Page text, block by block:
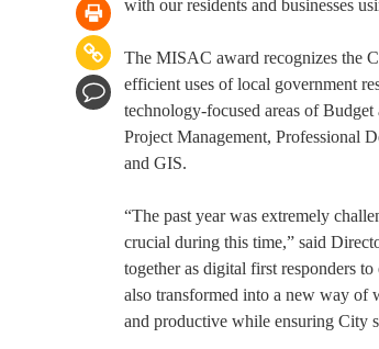
with our residents and businesses
The MISAC award recognizes the
efficient uses of local government
technology-focused areas of
Project Management, Professional
and GIS.
“The past year was extremely
crucial during this time,” said
together as digital first responders
also transformed into a new way of
and productive while ensuring City